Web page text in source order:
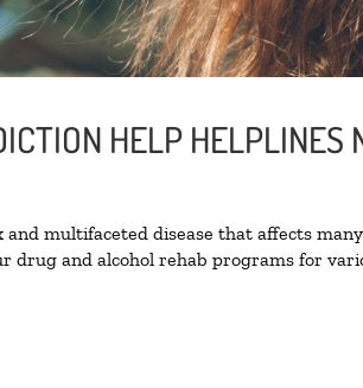
HELP HELPLINES
multifaceted disease that affects
and alcohol rehab programs for